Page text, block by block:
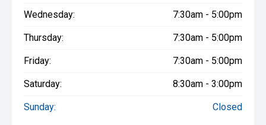
Wednesday: 7:30am - 5:00pm
Thursday: 7:30am - 5:00pm
Friday: 7:30am - 5:00pm
Saturday: 8:30am - 3:00pm
Sunday: Closed